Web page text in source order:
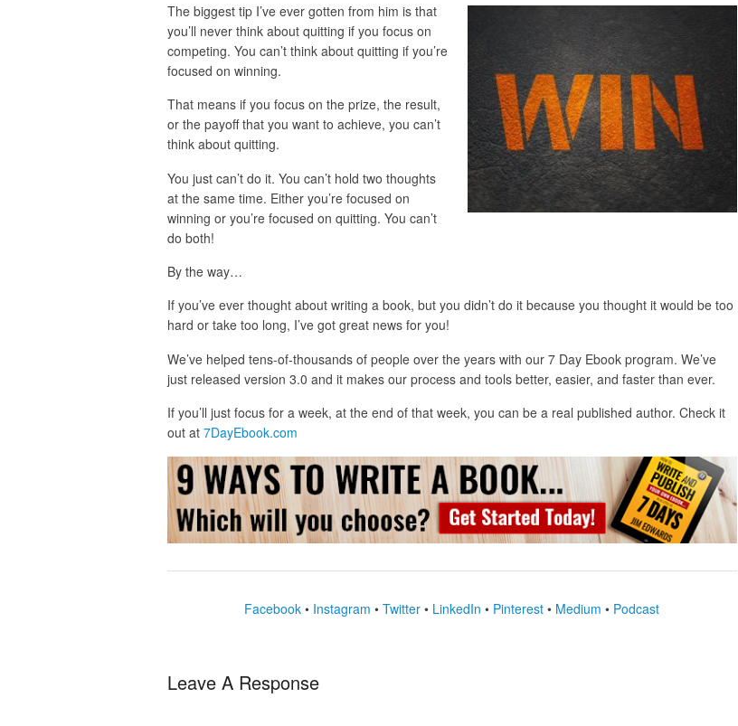
The biggest tip I’ve ever gotten from him is that
you’ll never think about quitting if you focus on
competing. You can’t think about quitting if you’re
focused on winning.
That means if you focus on the prize, the result,
or the payoff that you want to achieve, you can’t
think about quitting.
You just can’t do it. You can’t hold two thoughts
at the same time. Either you’re focused on
winning or you’re focused on quitting. You can’t
do both!
By the way…
If you’ve ever thought about writing a book, but you didn’t do it because you thought it would be too
hard or take too long, I’ve got great news for you!
We’ve helped tens-of-thousands of people over the years with our 7 Day Ebook program. We’ve
just released version 3.0 and it makes our process and tools better, easier, and faster than ever.
If you’ll just focus for a week, at the end of that week, you can be a real published author. Check it
out at 7DayEbook.com
Facebook • Instagram • Twitter • LinkedIn • Pinterest • Medium • Podcast
Leave A Response